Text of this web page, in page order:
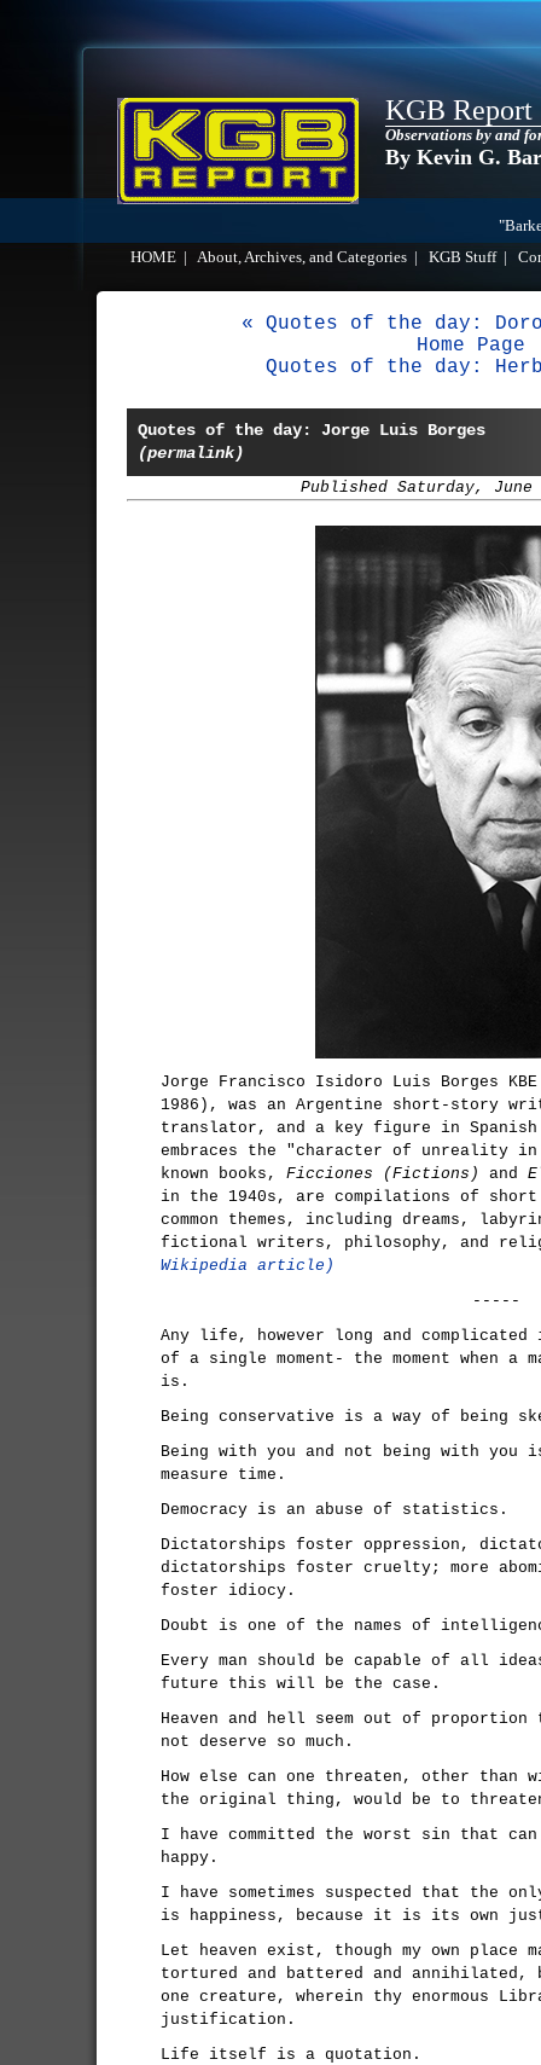
KGB Report
Observations by and
By Kevin G.
HOME
About, Archives, and Categories KGB Stuff|
« Quotes of the day:
Home Page
Quotes of the day:
Quotes of the day: Jorge Luis Borges
(permalink)
Published Saturday, June
Jorge Francisco Isidoro Luis Borges
1986), was an Argentine short-story
translator, and a key figure in
embraces the "character of
known books, Ficciones (Fictions) and
in the 1940s, are compilations of
common themes, including dreams,
fictional writers, philosophy, and
Wikipedia article)
-----
Any life, however long and
of a single moment- the moment when a
is.
Being conservative is a way of being
Being with you and not being with you
measure time.
Democracy is an abuse of statistics.
Dictatorships foster oppression,
dictatorships foster cruelty; more
foster idiocy.
Doubt is one of the names of
Every man should be capable of all
future this will be the case.
Heaven and hell seem out of
not deserve so much.
How else can one threaten, other than
the original thing, would be to
I have committed the worst sin that
happy.
I have sometimes suspected that the
is happiness, because it is its own
Let heaven exist, though my own place
tortured and battered and
one creature, wherein thy enormous
justification.
Life itself is a quotation.